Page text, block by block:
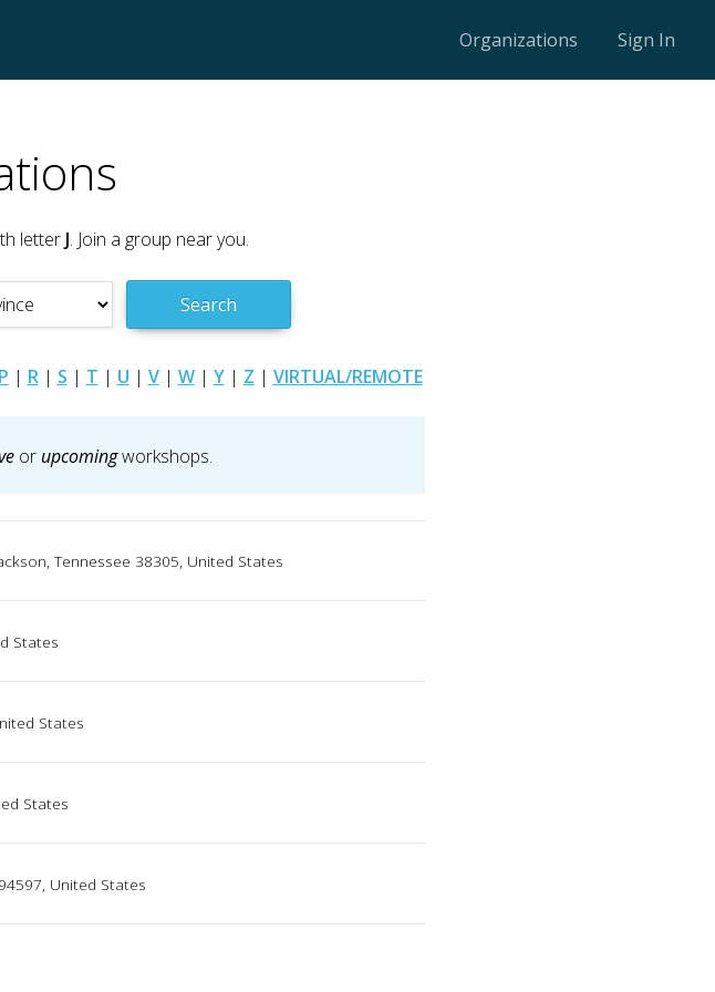
Organizations Sign In
letter J. Join a group near you.
Search
P | R| S | T | U | V| W| Y| Z | VIRTUAL/REMOTE
or upcomingworkshops.
Tennessee 38305, United States
States
States
States
United States